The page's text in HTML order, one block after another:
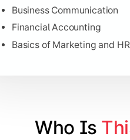
Business Communication
Financial Accounting
Basics of Marketing and HR
Gain expertise in your
Topics Covered:
Industry project/
Who Is